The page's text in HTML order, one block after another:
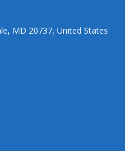
MD 20737, United States